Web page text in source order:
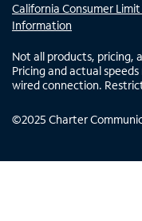
California Consumer
Information
Not all products, pricing,
Pricing and actual
wired connection.
©2025 Charter